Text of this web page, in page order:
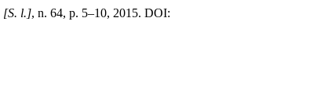
[S. l.], n. 64, p. 5–10, 2015. DOI: